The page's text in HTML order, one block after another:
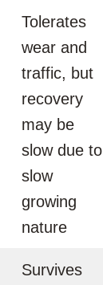
Tolerates
wear and
traffic, but
recovery
may be
slow due to
slow
growing
nature
Survives